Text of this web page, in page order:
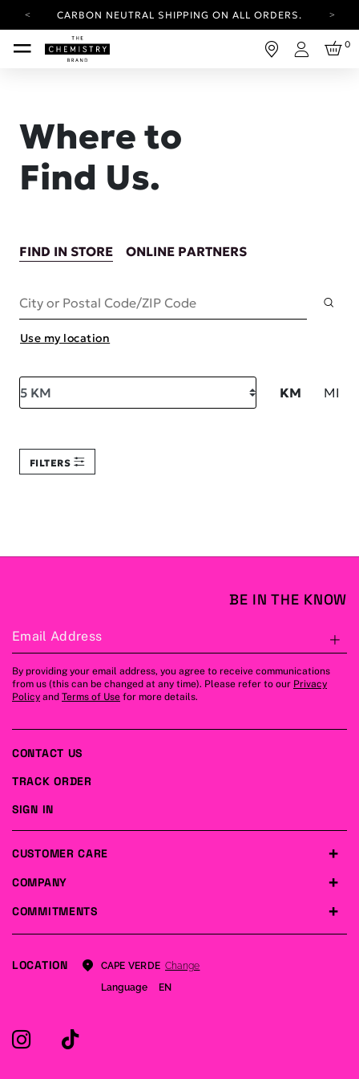
CARBON NEUTRAL SHIPPING ON ALL ORDERS.
YOUR ACCOUNT HAS A NEW LOOK.
LOG IN TO EXPLORE UPDATES.
Login
0
Where to
Find Us.
FIND IN STORE ONLINE PARTNERS
City or Postal Code/ZIP Code
Use my location
Search within KM MI
FILTERS
BE IN THE KNOW
Email Address
By providing your email address, you agree to receive communications
from us (this can be changed at any time). Please refer to our Privacy
Policy and Terms of Use for more details.
COMPANY
COMMITMENTS
CUSTOMER CARE
CONTACT US
TRACK ORDER
SIGN IN
LOCATION CAPE VERDE Change
Language
EN